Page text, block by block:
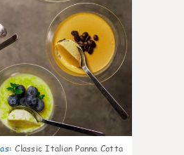
: Classic Italian Panna Cotta